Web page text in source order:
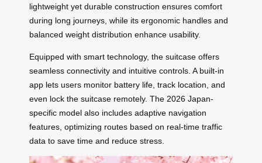
lightweight yet durable construction ensures comfort
during long journeys, while its ergonomic handles and
balanced weight distribution enhance usability.
Equipped with smart technology, the suitcase offers
seamless connectivity and intuitive controls. A built-in
app lets users monitor battery life, track location, and
even lock the suitcase remotely. The 2026 Japan-
specific model also includes adaptive navigation
features, optimizing routes based on real-time traffic
data to save time and reduce stress.